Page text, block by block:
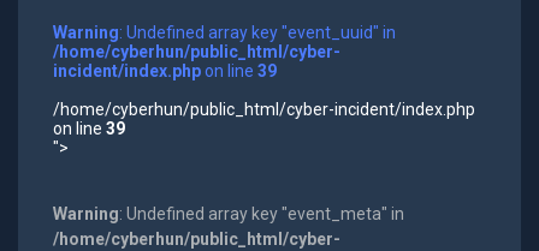
Warning: Undefined array key "event_uuid" in
/home/cyberhun/public_html/cyber-
incident/index.phpon line 39
/home/cyberhun/public_html/cyber-incident/index.php
on line 39
">
Warning: Undefined array key "event_meta" in
/home/cyberhun/public_html/cyber-